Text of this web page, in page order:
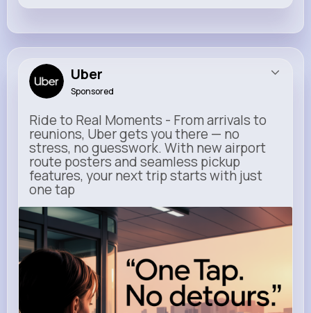
Uber
Sponsored
Ride to Real Moments - From arrivals to
reunions, Uber gets you there — no
stress, no guesswork. With new airport
route posters and seamless pickup
features, your next trip starts with just
one tap
m.uber.com
Uber